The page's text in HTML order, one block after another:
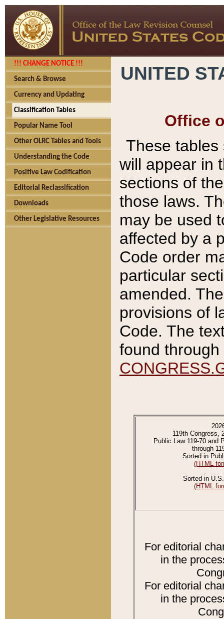
!!! CHANGE NOTICE !!!
Search & Browse
Currency and Updating
Classification Tables
Popular Name Tool
Other OLRC Tables and Tools
Understanding the Code
Positive Law Codification
Editorial Reclassification
Downloads
Other Legislative Resources
UNITED
Office
These tables
will appear in
sections of
those laws.
may be used
affected by a
Code order
particular
amended.
provisions of
Code. The
found
119th Congress,
Public Law 119-70 and
through
Sorted in
(HTML
Sorted in
(HTML
For editorial
in the
For editorial
in the